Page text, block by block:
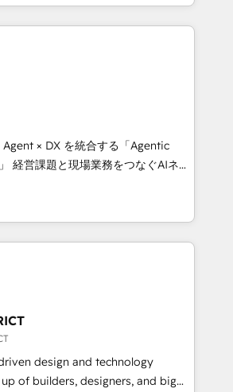
Born in Chile, we combine local
reach to help businesses
CRM, AI automation, inbound
content, and digital creativity.
works in Spanish, Portuguese,
scalable strategies that drive
as a
• Top 3 Partner of the Year
2024, 2025. • Partner of the Year
Cebra’s experts help you grow
with impact.
× DX を統合する「Agentic
シーとして、HubSpot Eliteの実装
設計します。 💡 100inc は何
を共通基盤に、AIエージェン
客フロント業務（マーケティング・営
シーです。事業部・グループ会社・部
で、データと業務プロセスのサイロ化
た全社共通基盤に再構築します。意
場担当者に並走します。 1️⃣
支援 顧客データの一元化から、
自動化まで。全Hub統合運用、デー
design and technology
of builders, designers, and big